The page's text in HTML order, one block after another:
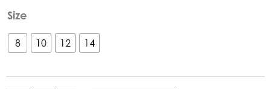
Size
8 10 12 14
Kamare
Jacket
Navy